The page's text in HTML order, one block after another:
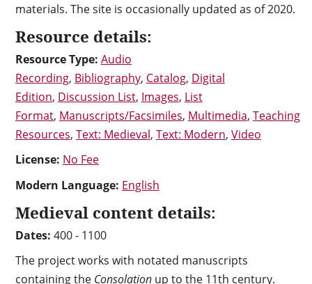
materials. The site is occasionally updated as of 2020.
Resource details:
Resource Type: Audio
Recording, Bibliography, Catalog, Digital
Edition, Discussion List, Images, List
Format, Manuscripts/Facsimiles, Multimedia, Teaching
Resources, Text: Medieval, Text: Modern, Video
License: No Fee
Modern Language: English
Medieval content details:
Dates: 400 - 1100
The project works with notated manuscripts
containing the Consolationup to the 11th century.